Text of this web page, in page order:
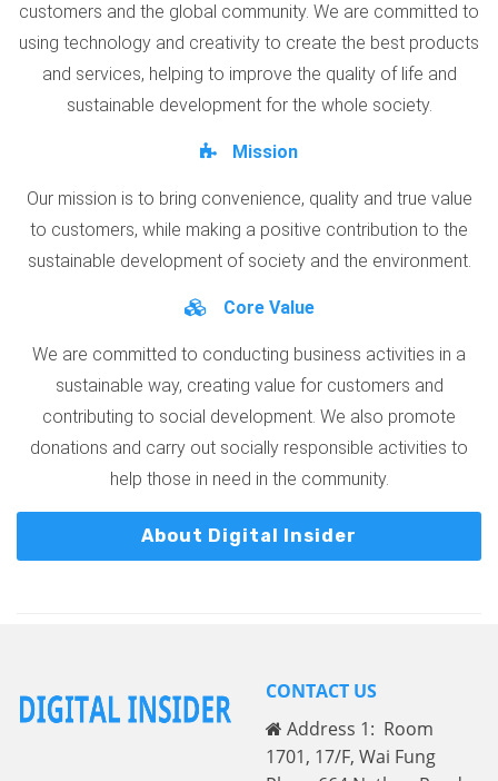
customers and the global community. We are committed to
using technology and creativity to create the best products
and services, helping to improve the quality of life and
sustainable development for the whole society.
Mission
Our mission is to bring convenience, quality and true value
to customers, while making a positive contribution to the
sustainable development of society and the environment.
Core Value
We are committed to conducting business activities in a
sustainable way, creating value for customers and
contributing to social development. We also promote
donations and carry out socially responsible activities to
help those in need in the community.
About Digital Insider
CONTACT US
Address 1: Room
1701, 17/F, Wai Fung